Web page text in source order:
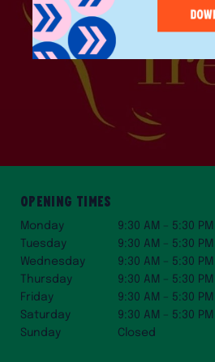
Opening Times
Monday
9:30 AM – 5:30 PM
Tuesday
9:30 AM – 5:30 PM
Wednesday
9:30 AM – 5:30 PM
Thursday
9:30 AM – 5:30 PM
Friday
9:30 AM – 5:30 PM
Saturday
9:30 AM – 5:30 PM
Sunday
Closed